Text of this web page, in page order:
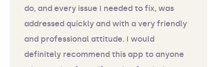
do, and every issue I needed to fix, was
addressed quickly and with a very friendly
and professional attitude. I would
definitely recommend this app to anyone